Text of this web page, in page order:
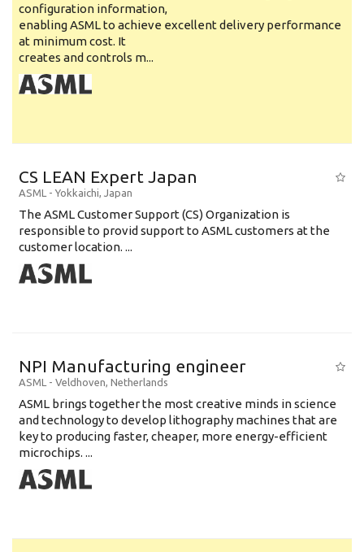
configuration information,
enabling ASML to achieve excellent delivery performance
at minimum cost. It
creates and controls m...
CS LEAN Expert Japan
ASML - Yokkaichi, Japan
The ASML Customer Support (CS) Organization is
responsible to provid support to ASML customers at the
customer location. ...
NPI Manufacturing engineer
ASML - Veldhoven, Netherlands
ASML brings together the most creative minds in science
and technology to develop lithography machines that are
key to producing faster, cheaper, more energy-efficient
microchips. ...